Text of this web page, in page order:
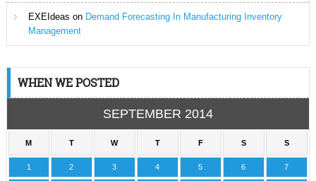
EXEIdeas on Demand Forecasting In Manufacturing Inventory
Management
WHEN WE POSTED
SEPTEMBER 2014
M T W T F S S
1 2 3 4 5 6 7